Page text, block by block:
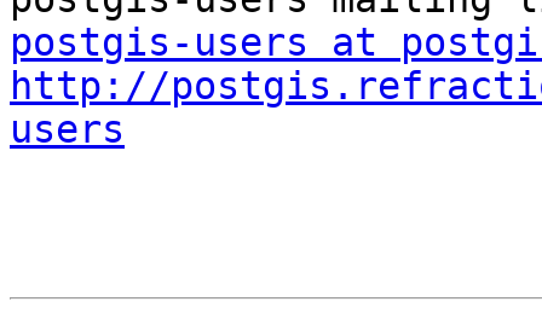
postgis-users at
http://
users